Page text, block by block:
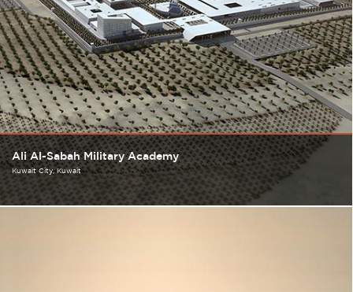
Ali Al-Sabah Military Academy
Kuwait City Kuwait